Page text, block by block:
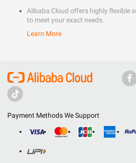
Alibaba Cloud offers highly flexible
to meet your exact needs.
Learn More
Payment Methods We Support